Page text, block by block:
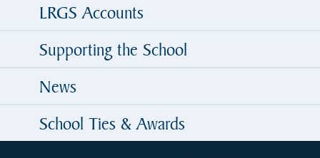
LRGS Accounts
Supporting the School
News
School Ties & Awards